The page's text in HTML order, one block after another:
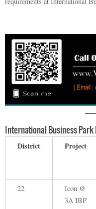
International Business
District Project
22
Icon @
3A IBP